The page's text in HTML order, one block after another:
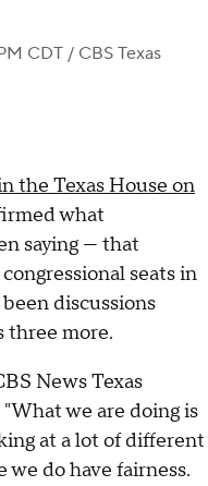
CDT / CBS Texas
the Texas House on
what
saying — that
seats in
discussions
three more.
News Texas
"What we are doing is
at a lot of different
do have fairness.